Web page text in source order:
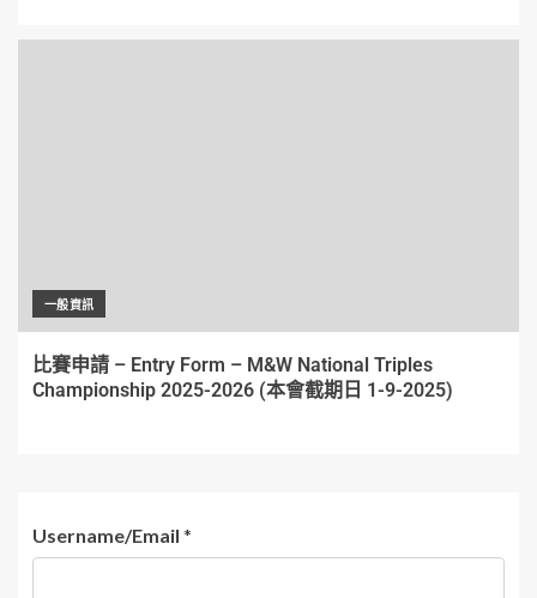
一般資訊
比賽申請 – Entry Form – M&W National Triples
Championship 2025-2026 (本會截期日 1-9-2025)
Username/Email *